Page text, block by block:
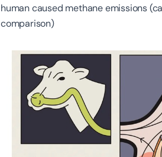
human caused methane emissions
comparison)